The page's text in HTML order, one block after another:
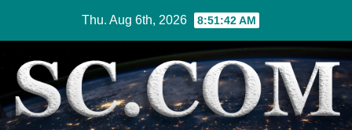
content
Thu. Aug 6th, 2026 8:51:43 AM